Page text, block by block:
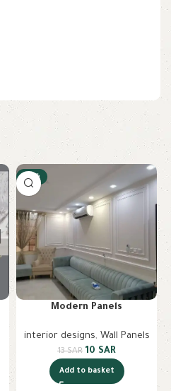
-23%
Modern Panels
interior designs, Wall Panels
13SAR 10 SAR
Add to basket